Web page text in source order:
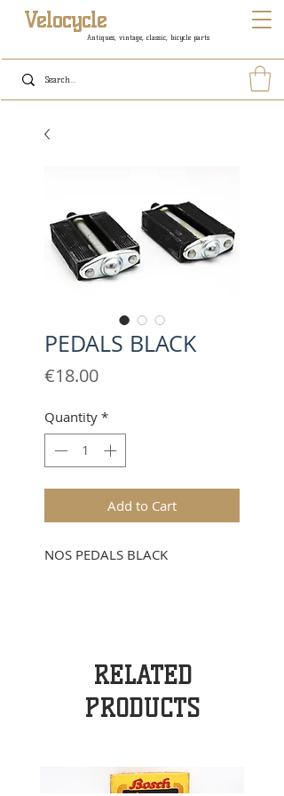
Antiques, vintage, classic, bicycle parts
Velocycle
PEDALS BLACK
€18.00Price
Quantity *
Add to Cart
NOS PEDALS BLACK
RELATED
PRODUCTS